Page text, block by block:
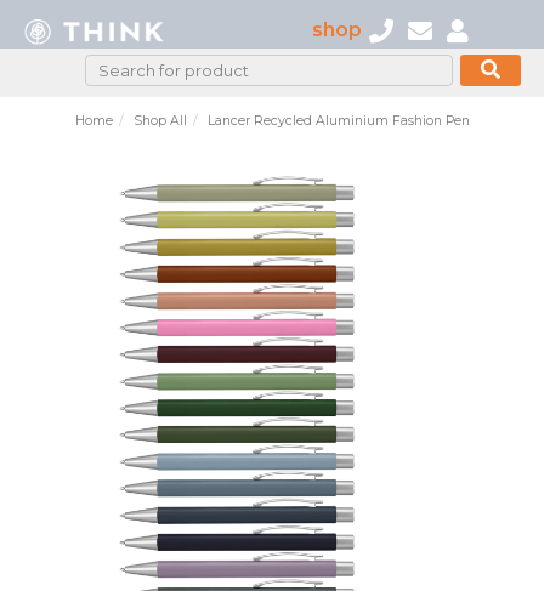
shop
Home Shop All Lancer Recycled Aluminium Fashion Pen